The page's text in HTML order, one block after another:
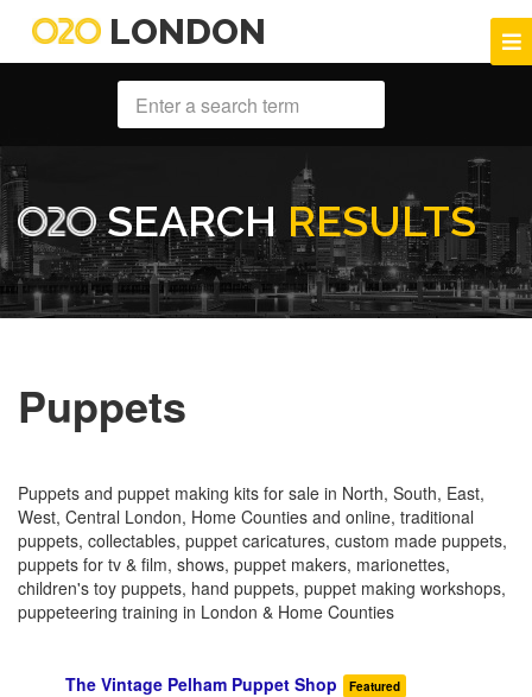
LONDON
SEARCH RESULTS
Puppets
Puppets and puppet making kits for sale in North, South, East,
West, Central London, Home Counties and online, traditional
puppets, collectables, puppet caricatures, custom made puppets,
puppets for tv & film, shows, puppet makers, marionettes,
children's toy puppets, hand puppets, puppet making workshops,
puppeteering training in London & Home Counties
The Vintage Pelham Puppet Shop Featured